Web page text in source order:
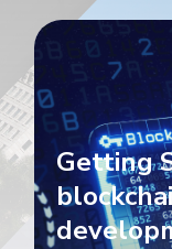
Getting